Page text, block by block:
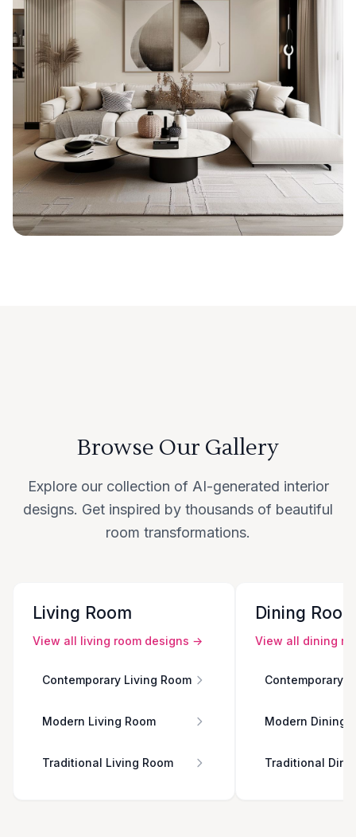
Browse Our Gallery
Explore our collection of AI-generated interior
designs. Get inspired by thousands of beautiful
room transformations.
Living Room
View all living room designs →
Contemporary Living Room
Modern Living Room
Traditional Living Room
Dining
View all dining
Contemporary
Modern Dining
Traditional